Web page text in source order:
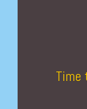
Time